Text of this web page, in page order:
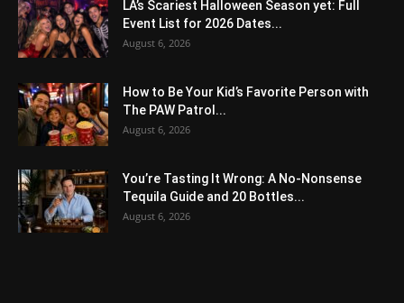
LA’s Scariest Halloween Season yet: Full
Event List for 2026 Dates...
August 6, 2026
How to Be Your Kid’s Favorite Person with
The PAW Patrol...
August 6, 2026
You’re Tasting It Wrong: A No-Nonsense
Tequila Guide and 20 Bottles...
August 6, 2026